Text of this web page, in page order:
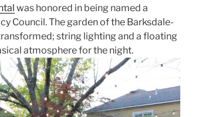
was honored in being named a
Council. The garden of the Barksdale-
string lighting and a floating
atmosphere for the night.